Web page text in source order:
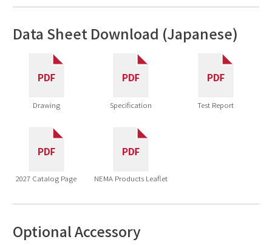
Data Sheet Download (Japanese)
Drawing Specification Test Report
2027 Catalog Page NEMA Products Leaflet
Optional Accessory